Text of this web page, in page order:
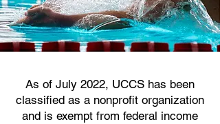
As of July 2022, UCCS has been
classified as a nonprofit organization
and is exempt from federal income